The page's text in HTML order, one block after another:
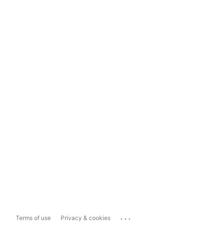
Terms of use Privacy & cookies ...